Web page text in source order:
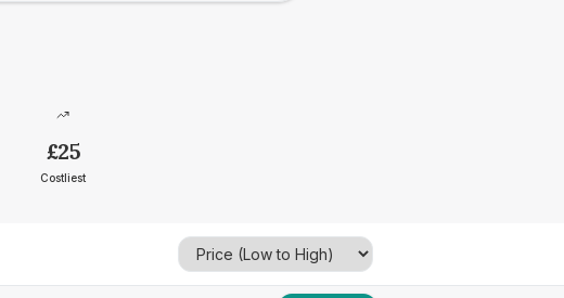
£25
Costliest